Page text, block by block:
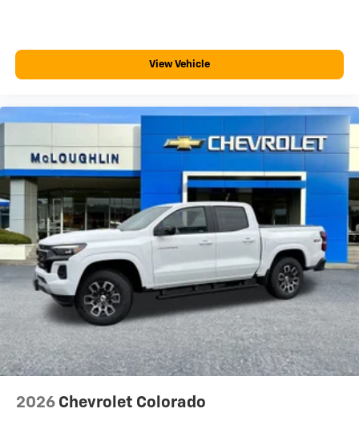
View Vehicle
2026 Chevrolet Colorado